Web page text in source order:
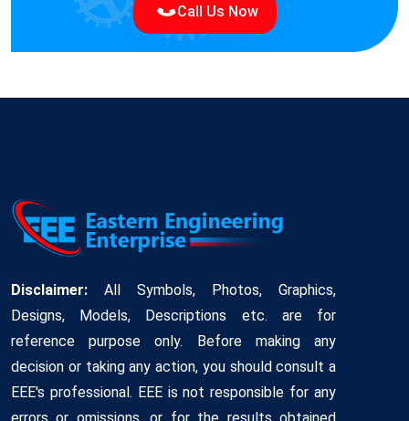
Call Us Now
Disclaimer: All Symbols, Photos, Graphics,
Designs, Models, Descriptions etc. are for
reference purpose only. Before making any
decision or taking any action, you should consult a
EEE's professional. EEE is not responsible for any